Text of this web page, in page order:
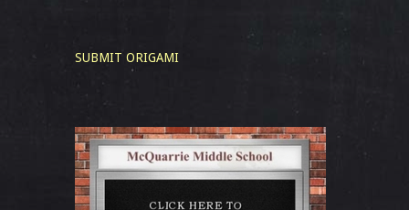
SUBMIT ORIGAMI